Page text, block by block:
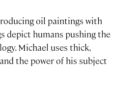
oil paintings with
depict humans pushing the
Michael uses thick,
the power of his subject